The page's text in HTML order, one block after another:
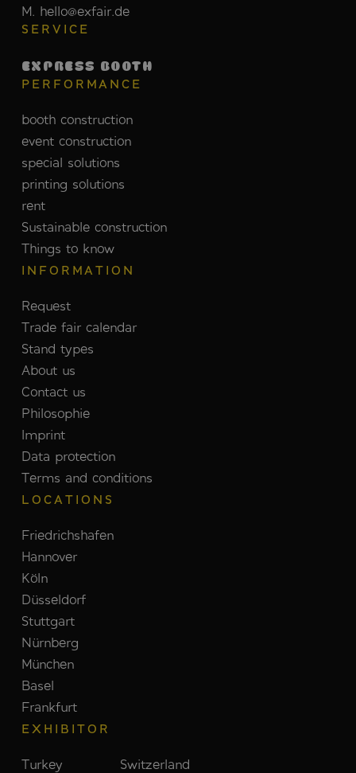
M. hello@exfair.de
SERVICE
EXPRESS BOOTH
PERFORMANCE
booth construction
event construction
special solutions
printing solutions
rent
Sustainable construction
Things to know
INFORMATION
Request
Trade fair calendar
Stand types
About us
Contact us
Philosophie
Imprint
Data protection
Terms and conditions
LOCATIONS
Friedrichshafen
Hannover
Köln
Düsseldorf
Stuttgart
Nürnberg
München
Basel
Frankfurt
EXHIBITOR
Turkey Switzerland